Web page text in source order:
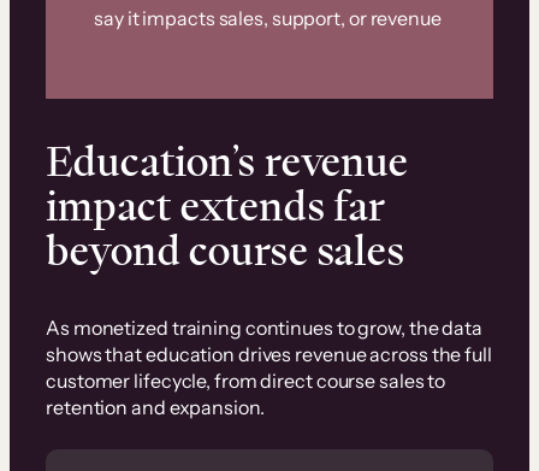
say it impacts sales, support, or revenue
Education’s revenue
impact extends far
beyond course sales
As monetized training continues to grow, the data
shows that education drives revenue across the full
customer lifecycle, from direct course sales to
retention and expansion.